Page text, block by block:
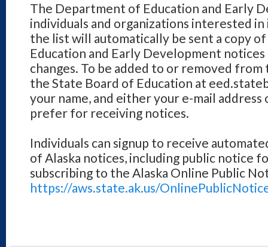
The Department of Education and Early
individuals and organizations interested
the list will automatically be sent a copy
Education and Early Development
changes. To be added to or removed
the State Board of Education at
your name, and either your e-mail address
prefer for receiving notices.
Individuals can signup to receive
of Alaska notices, including public notice
subscribing to the Alaska Online Public
https://aws.state.ak.us/